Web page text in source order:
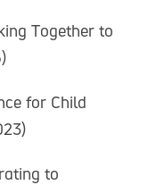
Together to
for Child
to